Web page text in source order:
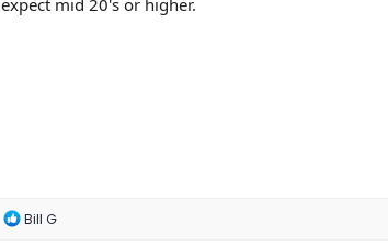
expect mid 20's or higher.
R
Bill G